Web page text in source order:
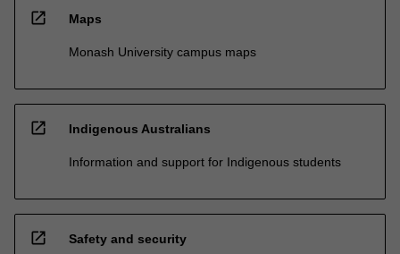
open_in_new Maps
Monash University campus maps
open_in_new Indigenous Australians
Information and support for Indigenous students
open_in_new Safety and security